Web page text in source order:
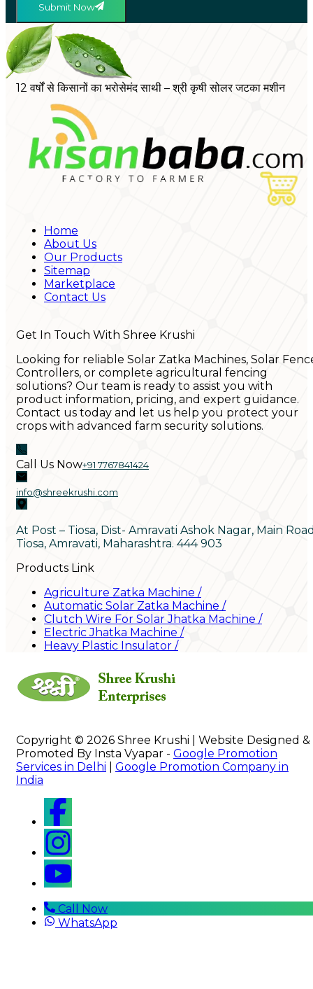
Submit Now
12 वर्षों से किसानों का भरोसेमंद साथी – श्री कृषी सोलर जटका मशीन
Home
About Us
Our Products
Sitemap
Marketplace
Contact Us
Get In Touch With Shree Krushi
Looking for reliable Solar Zatka Machines, Solar
Controllers, or complete agricultural fencing
solutions? Our team is ready to assist you with
product information, pricing, and expert guidance.
Contact us today and let us help you protect your
crops with advanced farm security solutions.
Call Us Now+91 7767841424
info@shreekrushi.com
At Post – Tiosa, Dist- Amravati Ashok Nagar, Main
Tiosa, Amravati, Maharashtra. 444 903
Products Link
Agriculture Zatka Machine /
Automatic Solar Zatka Machine /
Clutch Wire For Solar Jhatka Machine /
Electric Jhatka Machine /
Heavy Plastic Insulator /
Copyright © 2026 Shree Krushi | Website Designed &
Promoted By Insta Vyapar - Google Promotion
Services in Delhi
Google Promotion Company in
India
Call Now
WhatsApp